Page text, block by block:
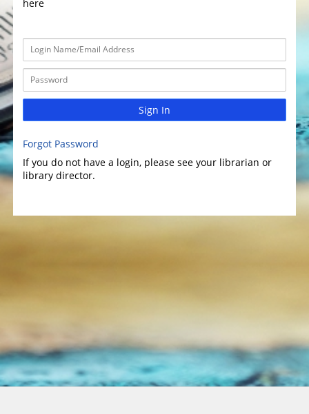
here
Sign In
Forgot Password
If you do not have a login, please see your librarian or
library director.